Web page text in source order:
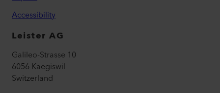
Accessibility
Leister AG
Galileo-Strasse 10
6056 Kaegiswil
Switzerland